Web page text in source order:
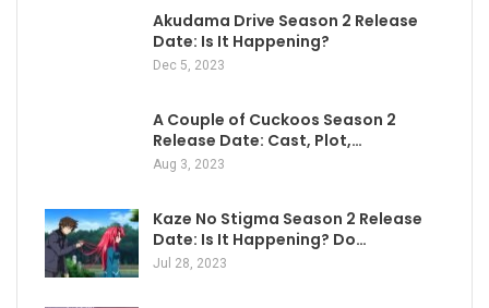
Akudama Drive Season 2 Release
Date: Is It Happening?
Dec 5, 2023
A Couple of Cuckoos Season 2
Release Date: Cast, Plot,…
Aug 3, 2023
Kaze No Stigma Season 2 Release
Date: Is It Happening? Do…
Jul 28, 2023